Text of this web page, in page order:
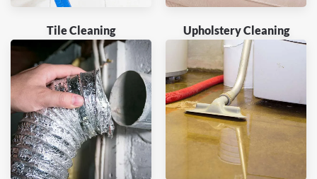
Tile Cleaning Upholstery Cleaning